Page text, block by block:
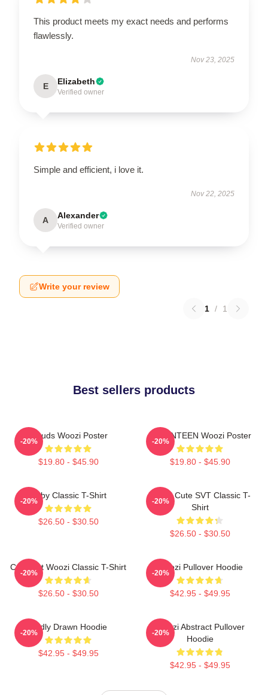
This product meets my exact needs and performs
flawlessly.
Nov 23, 2025
E Elizabeth
Verified owner
Simple and efficient, i love it.
Nov 22, 2025
A Alexander
Verified owner
Write your review
1 / 1
Best sellers products
Clouds Woozi Poster
$19.80 - $45.90
-20%
SEVENTEEN Woozi Poster
$19.80 - $45.90
-20%
Ruby Classic T-Shirt
$26.50 - $30.50
-20%
Woozi Cute SVT Classic T-
Shirt
$26.50 - $30.50
-20%
Cute Cat Woozi Classic T-Shirt
$26.50 - $30.50
-20%
Woozi Pullover Hoodie
$42.95 - $49.95
-20%
Badly Drawn Hoodie
$42.95 - $49.95
-20%
Woozi Abstract Pullover
Hoodie
$42.95 - $49.95
-20%